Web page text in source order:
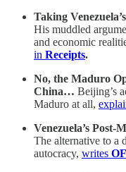
Taking
His muddled
and economic
in Receipts.
No, the Maduro
China… Beijing’s
Maduro at all,
Venezuela’s
The alternative to a
autocracy, writes